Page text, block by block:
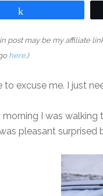
post may be my affiliate
here.)
to excuse me. I just
morning I was
pleasant surprised